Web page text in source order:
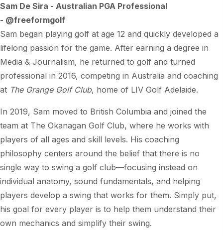
Sam De Sira - Australian PGA Professional
- @freeformgolf
Sam began playing golf at age 12 and quickly developed a
lifelong passion for the game. After earning a degree in
Media & Journalism, he returned to golf and turned
professional in 2016, competing in Australia and coaching
at The Grange Golf Club, home of LIV Golf Adelaide.
In 2019, Sam moved to British Columbia and joined the
team at The Okanagan Golf Club, where he works with
players of all ages and skill levels. His coaching
philosophy centers around the belief that there is no
single way to swing a golf club—focusing instead on
individual anatomy, sound fundamentals, and helping
players develop a swing that works for them. Simply put,
his goal for every player is to help them understand their
own mechanics and simplify their swing.